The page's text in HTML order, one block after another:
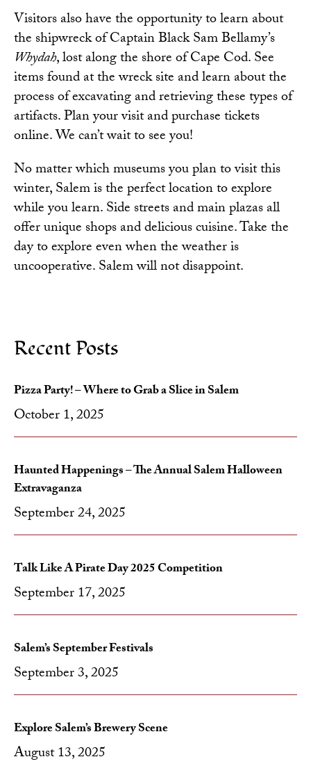
Visitors also have the opportunity to learn about
the shipwreck of Captain Black Sam Bellamy’s
Whydah, lost along the shore of Cape Cod. See
items found at the wreck site and learn about the
process of excavating and retrieving these types of
artifacts.Plan your visitand purchase tickets
online. We can’t wait to see you!
No matter which museums you plan to visit this
winter, Salem is the perfect location to explore
while you learn. Side streets and main plazas all
offer unique shops and delicious cuisine. Take the
day to explore even when the weather is
uncooperative. Salem will not disappoint.
Recent Posts
Pizza Party! – Where to Grab a Slice in Salem
October 1, 2025
Haunted Happenings – The Annual Salem Halloween
Extravaganza
September 24, 2025
Talk Like A Pirate Day 2025 Competition
September 17, 2025
Salem’s September Festivals
September 3, 2025
Explore Salem’s Brewery Scene
August 13, 2025